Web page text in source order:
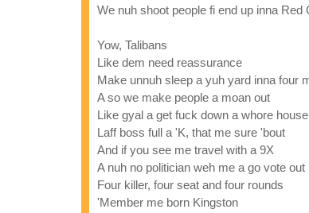
We nuh shoot people fi end up inna Red
Yow, Talibans
Like dem need reassurance
Make unnuh sleep a yuh yard inna four
A so we make people a moan out
Like gyal a get fuck down a whore house
Laff boss full a 'K, that me sure 'bout
And if you see me travel with a 9X
A nuh no politician weh me a go vote out
Four killer, four seat and four rounds
'Member me born Kingston